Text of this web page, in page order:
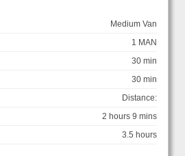
Medium Van
1 MAN
30 min
30 min
Distance:
2 hours 9 mins
3.5 hours